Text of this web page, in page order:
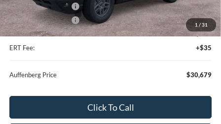
1 / 31
Retail Customer Cash
-$2,250
Retail Customer Cash
-$250
Doc Fee:
+$378
ERT Fee:
+$35
Auffenberg Price $30,679
Click To Call